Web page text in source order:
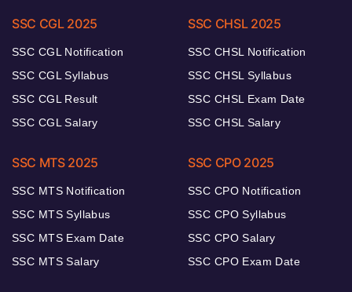
SSC CGL 2025
SSC CGL Notification
SSC CGL Syllabus
SSC CGL Result
SSC CGL Salary
SSC CHSL 2025
SSC CHSL Notification
SSC CHSL Syllabus
SSC CHSL Exam Date
SSC CHSL Salary
SSC MTS 2025
SSC MTS Notification
SSC MTS Syllabus
SSC MTS Exam Date
SSC MTS Salary
SSC CPO 2025
SSC CPO Notification
SSC CPO Syllabus
SSC CPO Salary
SSC CPO Exam Date